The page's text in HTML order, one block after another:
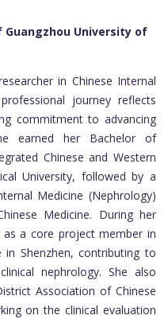
Guangzhou University of
in Chinese Internal
journey reflects
commitment to advancing
earned her Bachelor of
Chinese and Western
University, followed by a
Medicine (Nephrology)
Medicine. During her
a core project member in
Shenzhen, contributing to
nephrology. She also
Association of Chinese
on the clinical evaluation